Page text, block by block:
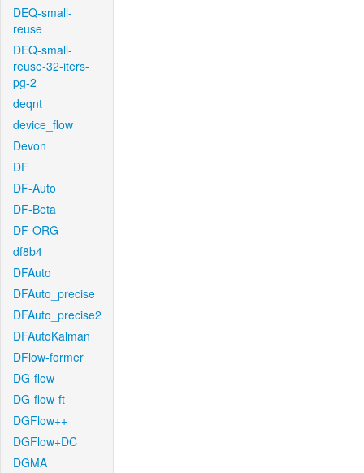
DEQ-small-
reuse
DEQ-small-
reuse-32-iters-
pg-2
deqnt
device_flow
Devon
DF
DF-Auto
DF-Beta
DF-ORG
df8b4
DFAuto
DFAuto_precise
DFAuto_precise2
DFAutoKalman
DFlow-former
DG-flow
DG-flow-ft
DGFlow++
DGFlow+DC
DGMA